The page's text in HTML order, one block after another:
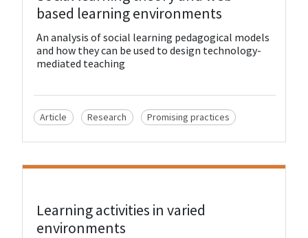
based learning environments
An analysis of social learning pedagogical models
and how they can be used to design technology-
mediated teaching
Article Research Promising practices
View Resource
Learning activities in varied
environments